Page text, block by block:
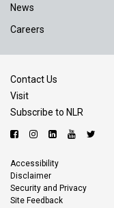
News
Careers
Contact Us
Visit
Subscribe to NLR
Accessibility
Disclaimer
Security and Privacy
Site Feedback